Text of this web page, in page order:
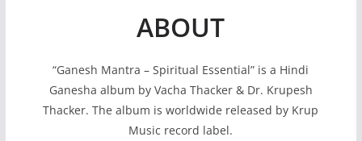
ABOUT
“Ganesh Mantra – Spiritual Essential” is a Hindi
Ganesha album by Vacha Thacker & Dr. Krupesh
Thacker. The album is worldwide released by Krup
Music record label.